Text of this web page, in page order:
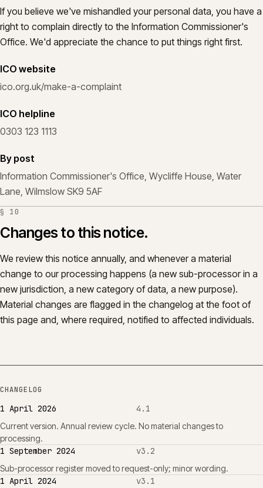
If you believe we've mishandled your personal data, you have a
right to complain directly to the Information Commissioner's
Office. We'd appreciate the chance to put things right first.
ICO website
ico.org.uk/make-a-complaint
ICO helpline
0303 123 1113
By post
Information Commissioner's Office, Wycliffe House, Water
Lane, Wilmslow SK9 5AF
§ 10
Changes to this notice.
We review this notice annually, and whenever a material
change to our processing happens (a new sub-processor in a
new jurisdiction, a new category of data, a new purpose).
Material changes are flagged in the changelog at the foot of
this page and, where required, notified to affected individuals.
CHANGELOG
1 April 2026 4.1
Current version. Annual review cycle. No material changes to
processing.
1 September 2024 v3.2
Sub-processor register moved to request-only; minor wording.
1 April 2024 v3.1